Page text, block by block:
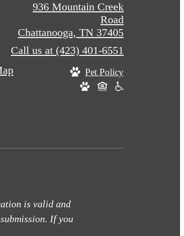
936 Mountain Creek
Road
Chattanooga, TN 37405
Call us at (423) 401-6551
Pet Policy
is valid and
If you